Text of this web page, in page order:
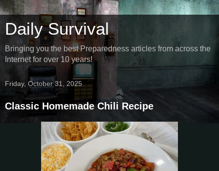
Daily Survival
Bringing you the best Preparedness articles from across the
Internet for over 10 years!
Friday, October 31, 2025
Classic Homemade Chili Recipe